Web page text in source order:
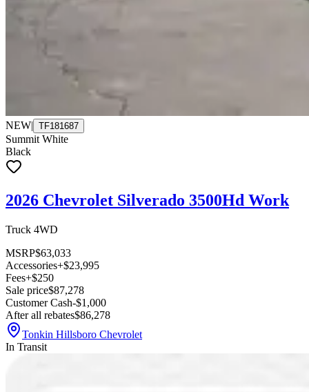
NEW| TF181687
Summit White
Black
2026 Chevrolet Silverado 3500Hd Work
Truck 4WD
MSRP$63,033
Accessories+$23,995
Fees+$250
Sale price$87,278
Customer Cash-$1,000
After all rebates$86,278
Tonkin Hillsboro Chevrolet
In Transit